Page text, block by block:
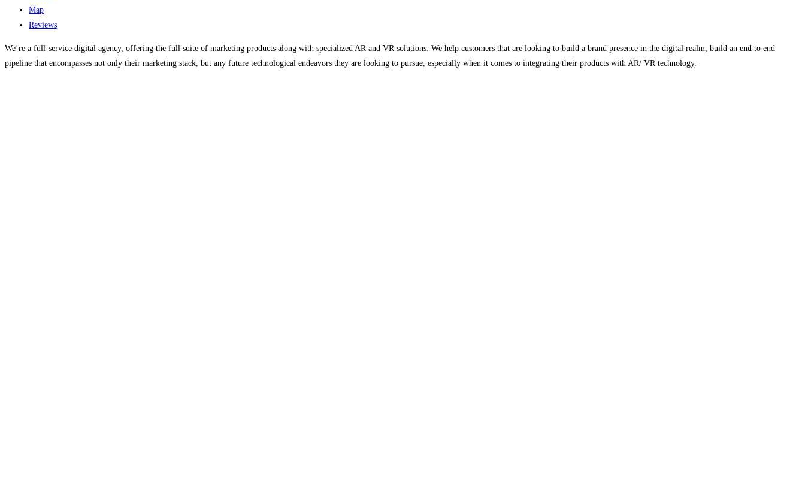
Map
Reviews
We’re a full-service digital agency, offering the full suite of marketing products along with specialized AR and VR solutions. We help customers that are looking to build a brand presence in the digital realm, build an end to end
pipeline that encompasses not only their marketing stack, but any future technological endeavors they are looking to pursue, especially when it comes to integrating their products with AR/ VR technology.